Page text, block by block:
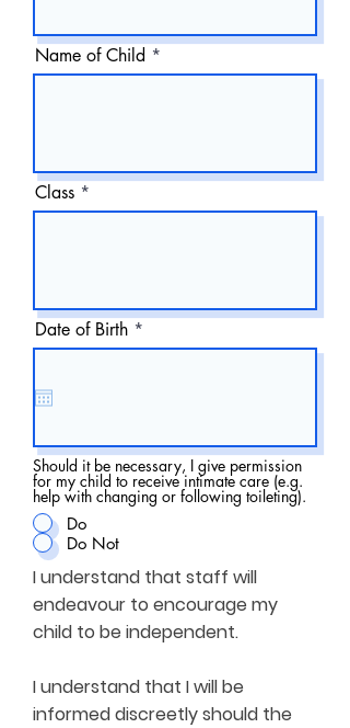
Name of Child
Class
Date of Birth *
e
d
Should it be necessary, I give permission
for my child to receive intimate care (e.g.
help with changing or following toileting).
Do
Do Not
I understand that staff will
endeavour to encourage my
child to be independent.
I understand that I will be
informed discreetly should the